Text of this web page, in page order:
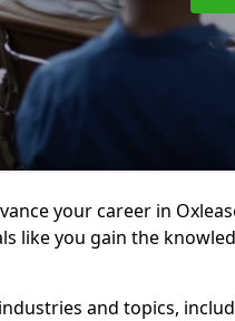
your career in
like you gain the
and topics,